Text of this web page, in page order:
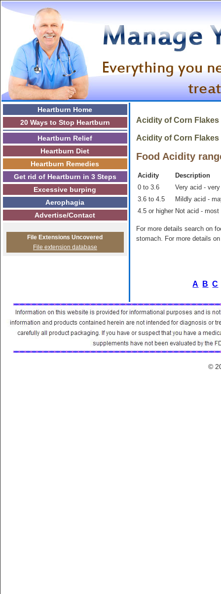
Heartburn Home
20 Ways to Stop Heartburn
Heartburn Relief
Heartburn Diet
Heartburn Remedies
Get rid of Heartburn in 3 Steps
Excessive burping
Aerophagia
Advertise/Contact
File Extensions Uncovered
File extension database
Acidity ofCorn Flakes
Acidity of Corn
Food Acidity
Acidity
Description
0 to 3.6
Very acid -
3.6 to 4.5
Mildly acid -
4.5 or higher Not acid - most
For more details search on
stomach. For more details
A B C
©